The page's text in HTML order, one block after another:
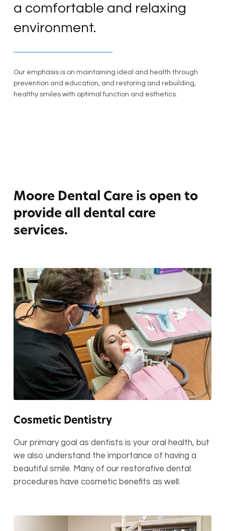
a comfortable and relaxing
environment.
Our emphasis is on maintaining ideal and health through
prevention and education, and restoring and rebuilding,
healthy smiles with optimal function and esthetics.
Moore Dental Care is open to
provide all dental care
services.
Cosmetic Dentistry
Our primary goal as dentists is your oral health, but
we also understand the importance of having a
beautiful smile. Many of our restorative dental
procedures have cosmetic benefits as well.